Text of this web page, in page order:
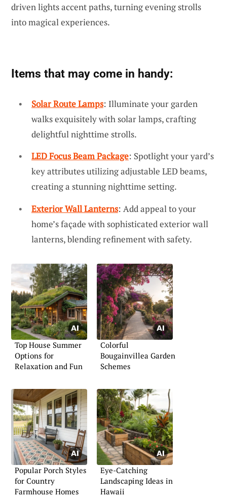
driven lights accent paths, turning evening strolls
into magical experiences.
Items that may come in handy:
Solar Route Lamps: Illuminate your garden
walks exquisitely with solar lamps, crafting
delightful nighttime strolls.
LED Focus Beam Package: Spotlight your yard’s
key attributes utilizing adjustable LED beams,
creating a stunning nighttime setting.
Exterior Wall Lanterns: Add appeal to your
home’s façade with sophisticated exterior wall
lanterns, blending refinement with safety.
Top House Summer
Options for
Relaxation and Fun
Colorful
Bougainvillea Garden
Schemes
Popular Porch Styles
for Country
Farmhouse Homes
Eye-Catching
Landscaping Ideas in
Hawaii